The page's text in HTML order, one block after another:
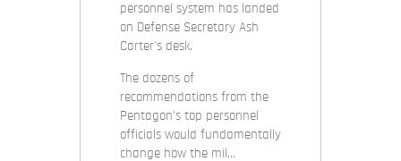
personnel system has landed
on Defense Secretary Ash
Carter's desk.
The dozens of
recommendations from the
Pentagon's top personnel
officials would fundamentally
change how the mil…